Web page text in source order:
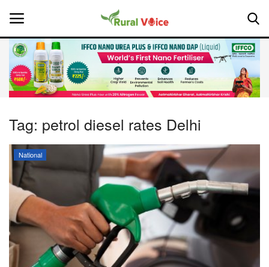
Home
About Us
Leadership Profiles
National
Politics
Opinion
Tag: petrol diesel rates Delhi
National